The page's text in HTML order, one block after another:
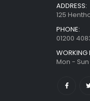
ADDRESS:
125
PHONE:
01200
WORKING
Mon -